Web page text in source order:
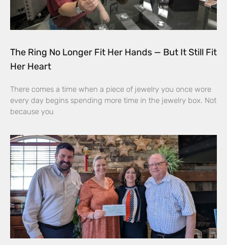
The Ring No Longer Fit Her Hands — But It Still Fit
Her Heart
There comes a time when a piece of jewelry you once wore
every day begins spending more time in the jewelry box. Not
because you